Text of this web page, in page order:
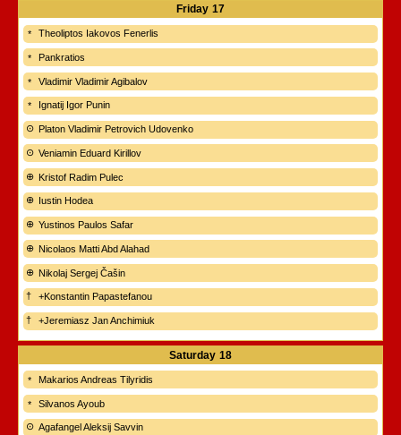
Friday 17
Theoliptos Iakovos Fenerlis
Pankratios
Vladimir Vladimir Agibalov
Ignatij Igor Punin
Platon Vladimir Petrovich Udovenko
Veniamin Eduard Kirillov
Kristof Radim Pulec
Iustin Hodea
Yustinos Paulos Safar
Nicolaos Matti Abd Alahad
Nikolaj Sergej Čašin
+Konstantin Papastefanou
+Jeremiasz Jan Anchimiuk
Saturday 18
Makarios Andreas Tilyridis
Silvanos Ayoub
Agafangel Aleksij Savvin